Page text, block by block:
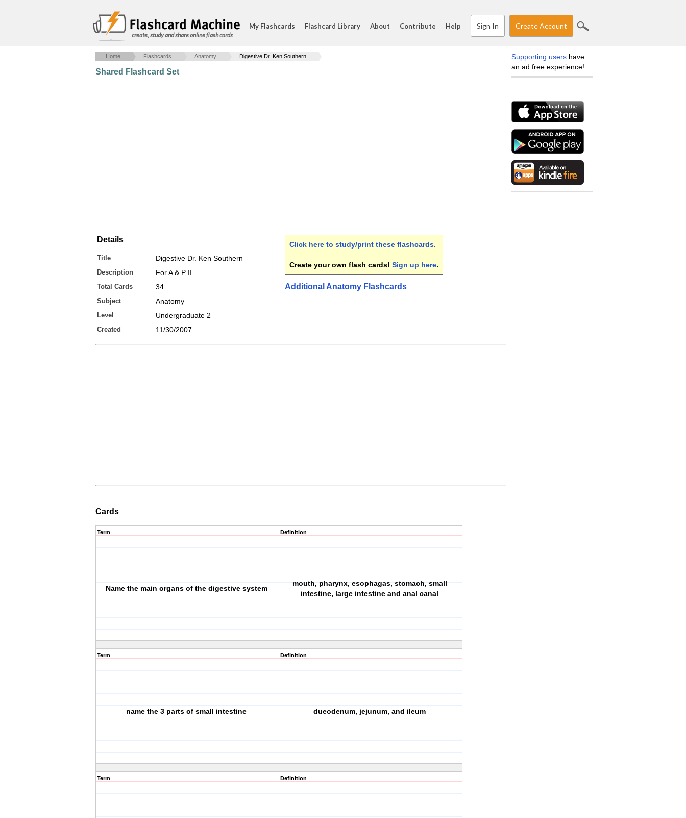
create, study and share online flash cards
My Flashcards Flashcard Library About Contribute Help Sign In Create Account
Home Flashcards Anatomy Digestive Dr. Ken Southern
Shared Flashcard Set
Details
Title Digestive Dr. Ken Southern
Description For A & P II
Total Cards 34
Subject Anatomy
Level Undergraduate 2
Created 11/30/2007
Click here to study/print these flashcards
Create your own flash cards! Sign up here.
Additional Anatomy Flashcards
Cards
Term
Name the main organs of the digestive system
Definition
mouth, pharynx, esophagas, stomach, small
intestine, large intestine and anal canal
Term
name the 3 parts of small intestine
Definition
dueodenum, jejunum, and ileum
Term Definition
Supporting users have
an ad free experience!